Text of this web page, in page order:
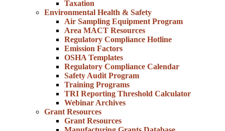
Taxation
Environmental Health & Safety
Air Sampling Equipment Program
Area MACT Resources
Regulatory Compliance Hotline
Emission Factors
OSHA Templates
Regulatory Compliance Calendar
Safety Audit Program
Training Programs
TRI Reporting Threshold Calculator
Webinar Archives
Grant Resources
Grant Resources